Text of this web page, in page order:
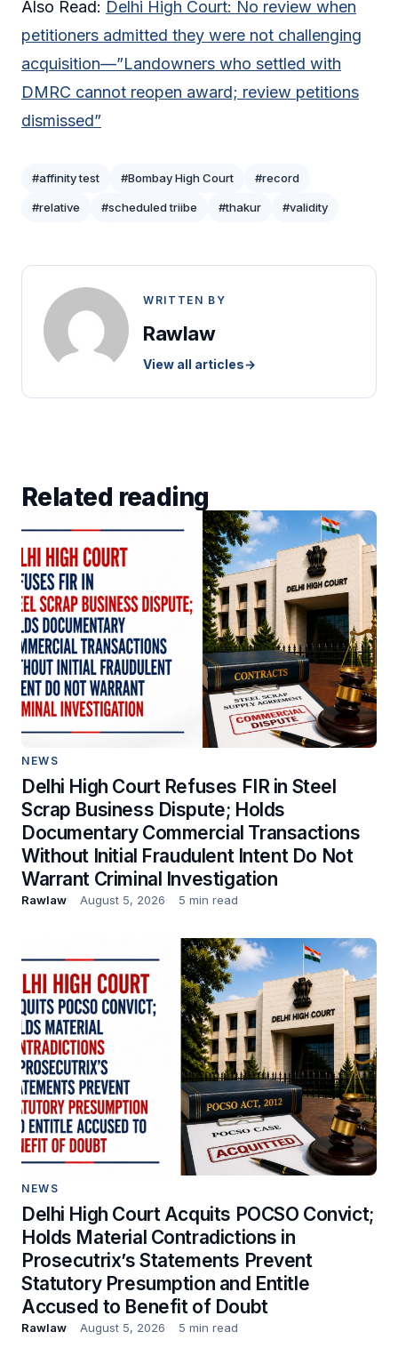
Also Read: Delhi High Court: No review when
petitioners admitted they were not challenging
acquisition—”Landowners who settled with
DMRC cannot reopen award; review petitions
dismissed”
#affinity test #Bombay High Court #record
#relative #scheduled triibe #thakur #validity
WRITTEN BY
Rawlaw
View all articles→
Related reading
NEWS
Delhi High Court Refuses FIR in Steel
Scrap Business Dispute; Holds
Documentary Commercial Transactions
Without Initial Fraudulent Intent Do Not
Warrant Criminal Investigation
Rawlaw August 5, 2026 5 min read
NEWS
Delhi High Court Acquits POCSO Convict;
Holds Material Contradictions in
Prosecutrix’s Statements Prevent
Statutory Presumption and Entitle
Accused to Benefit of Doubt
Rawlaw August 5, 2026 5 min read